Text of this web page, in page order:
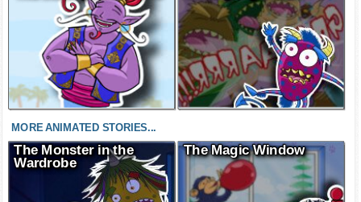
MORE ANIMATED STORIES...
The Monster in the
Wardrobe
The Magic Window